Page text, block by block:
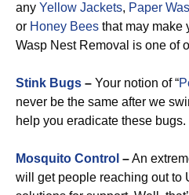
any Yellow Jackets, Paper
or Honey Bees that may make
Wasp Nest Removal is one of
Stink Bugs – Your notion of “
never be the same after we
help you eradicate these bugs.
Mosquito Control –An
will get people reaching out to